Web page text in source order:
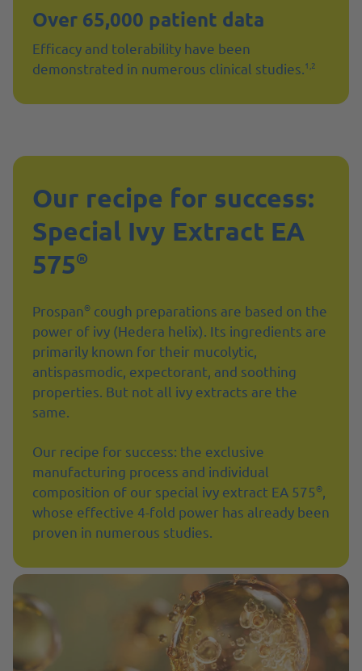
Over 65,000 patient data
Efficacy and tolerability have been
demonstrated in numerous clinical studies. 1,2
Our recipe for success:
Special Ivy Extract EA
575®
Prospan® cough preparations are based on the
power of ivy (Hedera helix). Its ingredients are
primarily known for their mucolytic,
antispasmodic, expectorant, and soothing
properties. But not all ivy extracts are the
same.
Our recipe for success: the exclusive
manufacturing process and individual
composition of our special ivy extract EA 575 ®
whose effective 4-fold power has already been
proven in numerous studies.